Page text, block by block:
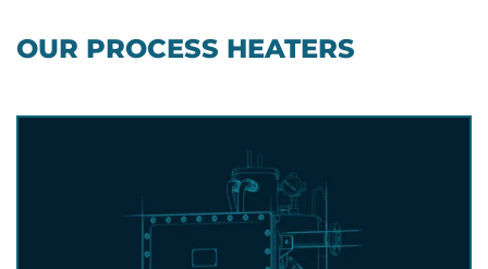
OUR PROCESS HEATERS